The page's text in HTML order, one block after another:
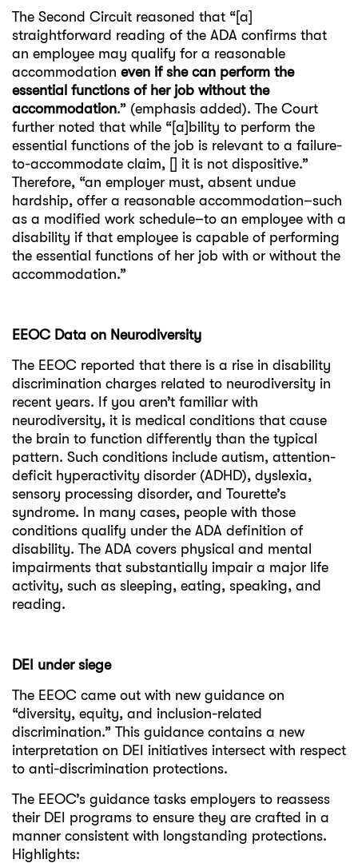
The Second Circuit reasoned that “[a]
straightforward reading of the ADA confirms that
an employee may qualify for a reasonable
accommodation even if she can perform the
essential functions of her job without the
accommodation.” (emphasis added). The Court
further noted that while “[a]bility to perform the
essential functions of the job is relevant to a failure-
to-accommodate claim, [] it is not dispositive.”
Therefore, “an employer must, absent undue
hardship, offer a reasonable accommodation–such
as a modified work schedule–to an employee with a
disability if that employee is capable of performing
the essential functions of her job with or without the
accommodation.”
EEOC Data on Neurodiversity
The EEOC reported that there is a rise in disability
discrimination charges related to neurodiversity in
recent years. If you aren’t familiar with
neurodiversity, it is medical conditions that cause
the brain to function differently than the typical
pattern. Such conditions include autism, attention-
deficit hyperactivity disorder (ADHD), dyslexia,
sensory processing disorder, and Tourette’s
syndrome. In many cases, people with those
conditions qualify under the ADA definition of
disability. The ADA covers physical and mental
impairments that substantially impair a major life
activity, such as sleeping, eating, speaking, and
reading.
DEI under siege
The EEOC came out with new guidance on
“diversity, equity, and inclusion-related
discrimination.” This guidance contains a new
interpretation on DEI initiatives intersect with respect
to anti-discrimination protections.
The EEOC’s guidance tasks employers to reassess
their DEI programs to ensure they are crafted in a
manner consistent with longstanding protections.
Highlights: